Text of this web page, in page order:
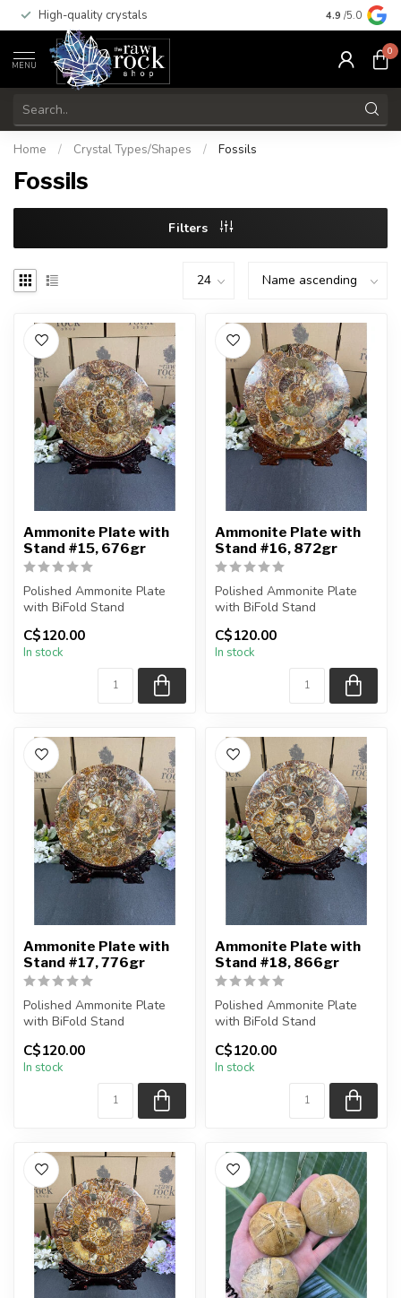
High-quality crystals Free
4.9 /5.0
MENU
0
Home / Crystal Types/Shapes / Fossils
Fossils
Filters
Ammonite Plate with
Stand #15, 676gr
Polished Ammonite Plate
with BiFold Stand
You will receive the exact
piece sh...
C$120.00
In stock
Ammonite Plate with
Stand #16, 872gr
Polished Ammonite Plate
with BiFold Stand
You will receive the exact
piece sh...
C$120.00
In stock
Ammonite Plate with
Stand #17, 776gr
Polished Ammonite Plate
with BiFold Stand
You will receive the exact
piece sh...
C$120.00
In stock
Ammonite Plate with
Stand #18, 866gr
Polished Ammonite Plate
with BiFold Stand
You will receive the exact
piece sh...
C$120.00
In stock